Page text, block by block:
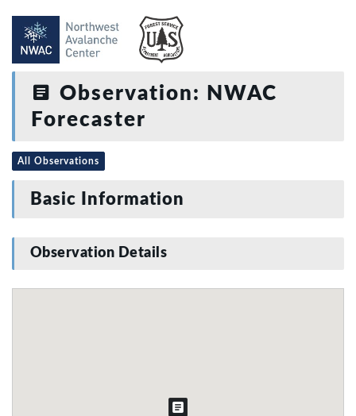
Observation: NWAC
Forecaster
All Observations
Basic Information
Observation Details